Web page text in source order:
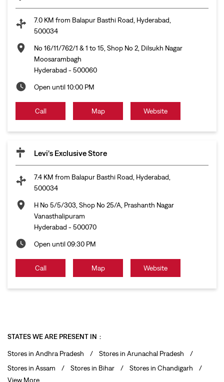
7.0 KM from Balapur Basthi Road, Hyderabad,
500034
No 16/11/762/1 & 1 to 15, Shop No 2, Dilsukh Nagar
Moosarambagh
Hyderabad - 500060
Open until 10:00 PM
Call Map Website
Levi's Exclusive Store
7.4 KM from Balapur Basthi Road, Hyderabad,
500034
H No 5/5/303, Shop No 25/A, Prashanth Nagar
Vanasthalipuram
Hyderabad - 500070
Open until 09:30 PM
Call Map Website
STATES WE ARE PRESENT IN
Stores in Andhra Pradesh
Stores in Arunachal Pradesh
Stores in Assam
Stores in Bihar
Stores in Chandigarh
View More...